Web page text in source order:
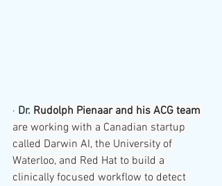
· Dr. Rudolph Pienaar and his ACG team
are working with a Canadian startup
called Darwin AI, the University of
Waterloo, and Red Hat to build a
clinically focused workflow to detect